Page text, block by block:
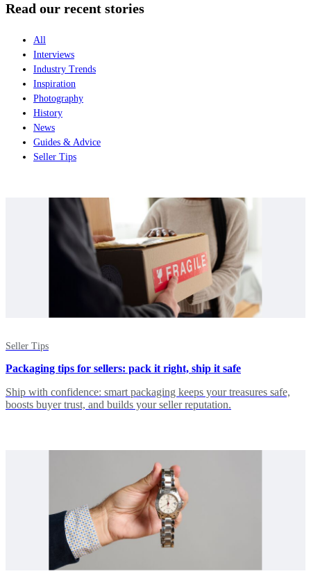
Read our recent stories
All
Interviews
Industry Trends
Inspiration
Photography
History
News
Guides & Advice
Seller Tips
Seller Tips
Packaging tips for sellers: pack it right, ship it safe
Ship with confidence: smart packaging keeps your treasures safe,
boosts buyer trust, and builds your seller reputation.